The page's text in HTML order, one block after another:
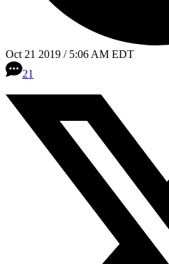
Oct 21 2019 / 5:06 AM EDT
21